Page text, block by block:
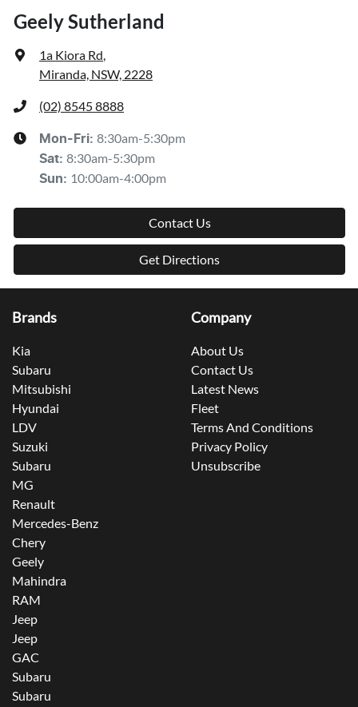
Geely Sutherland
1a Kiora Rd,
Miranda, NSW, 2228
(02) 8545 8888
Mon-Fri: 8:30am-5:30pm
Sat: 8:30am-5:30pm
Sun: 10:00am-4:00pm
Contact Us
Get Directions
Brands
Kia
Subaru
Mitsubishi
Hyundai
LDV
Suzuki
Subaru
MG
Renault
Mercedes-Benz
Chery
Geely
Mahindra
RAM
Jeep
Jeep
GAC
Subaru
Subaru
Company
About Us
Contact Us
Latest News
Fleet
Terms And Conditions
Privacy Policy
Unsubscribe